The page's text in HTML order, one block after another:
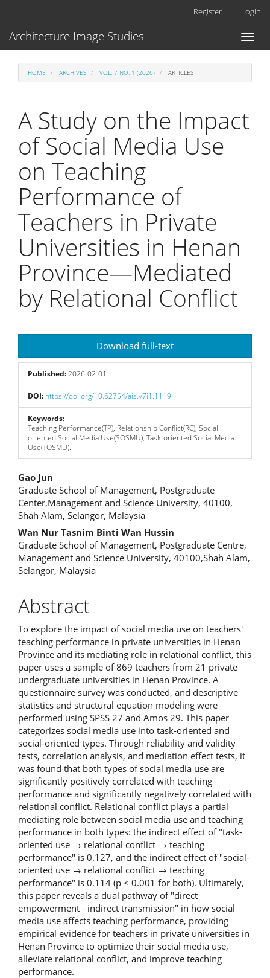
Main
Content
Register Login
Toggle
Architecture Image Studies
HOME ARCHIVES VOL. 7 NO. 1 (2026) ARTICLES
A Study on the Impact
of Social Media Use
on Teaching
Performance of
Teachers in Private
Universities in Henan
Province—Mediated
by Relational Conflict
Sidebar
Download full-text
Published:2026-02-01
DOI: https://doi.org/10.62754/ais.v7i1.1119
Keywords:
Teaching Performance(TP), Relationship Conflict(RC), Social-
oriented Social Media Use(SOSMU), Task-oriented Social Media
Use(TOSMU).
Main
Article
Content
Gao Jun
Graduate School of Management, Postgraduate
Center,Management and Science University, 40100,
Shah Alam, Selangor, Malaysia
Wan Nur Tasnim Binti Wan Hussin
Graduate School of Management, Postgraduate Centre,
Management and Science University, 40100,Shah Alam,
Selangor, Malaysia
Abstract
To explore the impact of social media use on teachers'
teaching performance in private universities in Henan
Province and its mediating role in relational conflict, this
paper uses a sample of 869 teachers from 21 private
undergraduate universities in Henan Province. A
questionnaire survey was conducted, and descriptive
statistics and structural equation modeling were
performed using SPSS 27 and Amos 29. This paper
categorizes social media use into task-oriented and
social-oriented types. Through reliability and validity
tests, correlation analysis, and mediation effect tests, it
was found that both types of social media use are
significantly positively correlated with teaching
performance and significantly negatively correlated with
relational conflict. Relational conflict plays a partial
mediating role between social media use and teaching
performance in both types: the indirect effect of "task-
oriented use → relational conflict → teaching
performance" is 0.127, and the indirect effect of "social-
oriented use → relational conflict → teaching
performance" is 0.114 (p < 0.001 for both). Ultimately,
this paper reveals a dual pathway of "direct
empowerment - indirect transmission" in how social
media use affects teaching performance, providing
empirical evidence for teachers in private universities in
Henan Province to optimize their social media use,
alleviate relational conflict, and improve teaching
performance.